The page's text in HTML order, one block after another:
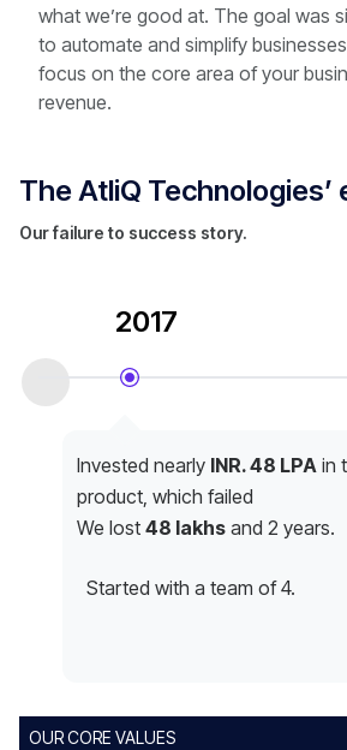
what we’re good at. The goal was
to automate and simplify
focus on the core area of your
revenue.
The AtliQ Technologies’
Our failure to success story.
2017
Invested nearly INR. 48 LPA in
product, which failed
We lost 48 lakhs and 2 years.
Started with a team of 4.
OUR CORE VALUES